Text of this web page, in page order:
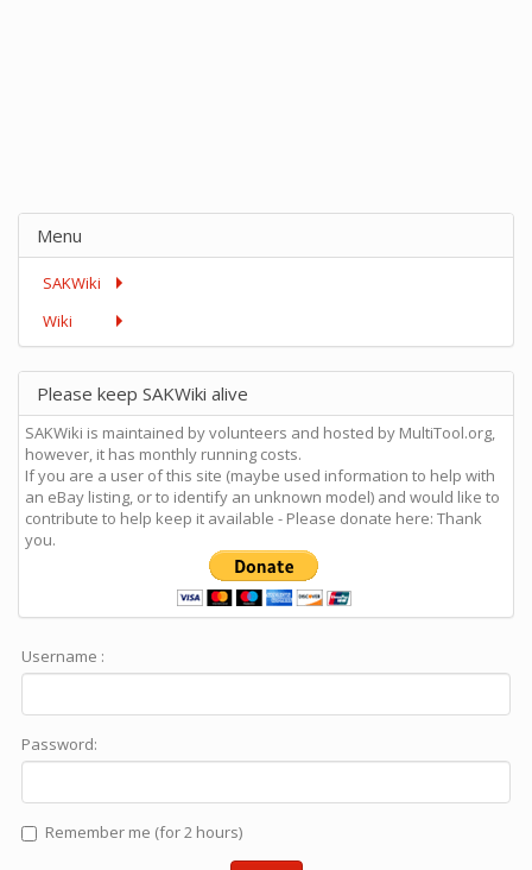
Menu
SAKWiki
Wiki
Please keep SAKWiki alive
SAKWiki is maintained by volunteers and hosted by MultiTool.org,
however, it has monthly running costs.
If you are a user of this site (maybe used information to help with
an eBay listing, or to identify an unknown model) and would like to
contribute to help keep it available - Please donate here: Thank
you.
Username :
Password:
Remember me (for 2 hours)